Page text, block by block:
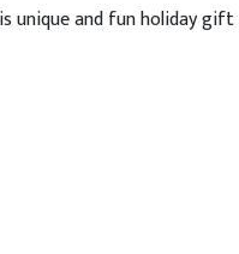
unique and fun holiday gift